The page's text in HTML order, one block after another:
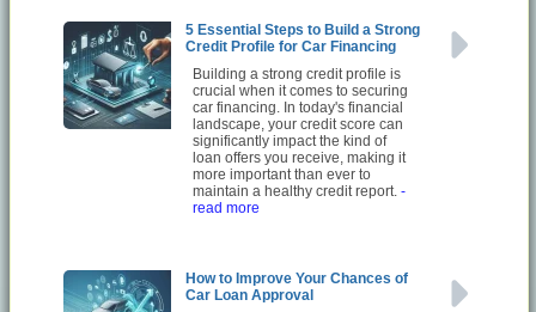
5 Essential Steps to Build a Strong
Credit Profile for Car Financing
Building a strong credit profile is
crucial when it comes to securing
car financing. In today's financial
landscape, your credit score can
significantly impact the kind of
loan offers you receive, making it
more important than ever to
maintain a healthy credit report.-
read more
How to Improve Your Chances of
Car Loan Approval